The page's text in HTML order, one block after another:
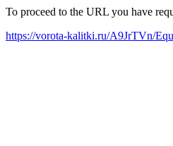
To proceed to the URL you have
https://vorota-kalitki.ru/A9JrTVn/